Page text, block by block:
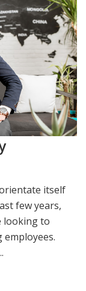
itself
few years,
looking to